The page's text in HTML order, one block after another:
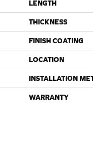
LENGTH
THICKNESS
FINISH COATING
LOCATION
INSTALLATION
WARRANTY